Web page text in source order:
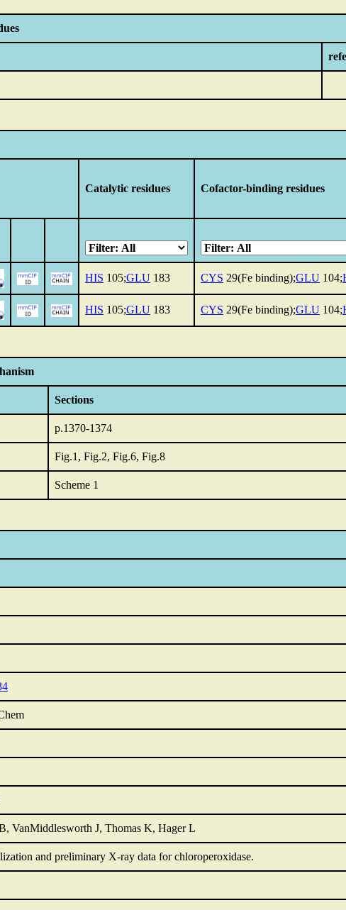
Catalytic residues Cofactor-binding residues
HIS 105;GLU 183 CYS 29(Fe binding);GLU 104;
HIS 105;GLU 183 CYS 29(Fe binding);GLU 104;
Sections
p.1370-1374
Fig.1, Fig.2, Fig.6, Fig.8
Scheme 1
VanMiddlesworth J, Thomas K, Hager L
and preliminary X-ray data for chloroperoxidase.